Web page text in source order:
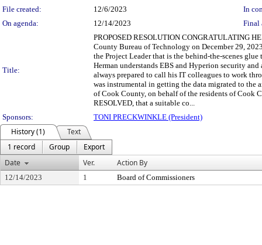
File created:
12/6/2023
In
On agenda:
12/14/2023 Final
Title:
PROPOSED RESOLUTION CONGRATULATING
County Bureau of Technology on December 29,
the Project Leader that is the behind-the-scenes
Herman understands EBS and Hyperion security
always prepared to call his IT colleagues to work
was instrumental in getting the data migrated to the
of Cook County, on behalf of the residents of Cook
RESOLVED, that a suitable co...
Sponsors:
TONI PRECKWINKLE (President)
History (1)
Text
1 record
Group
Export
Date
Ver. Action By
12/14/2023 1 Board of Commissioners